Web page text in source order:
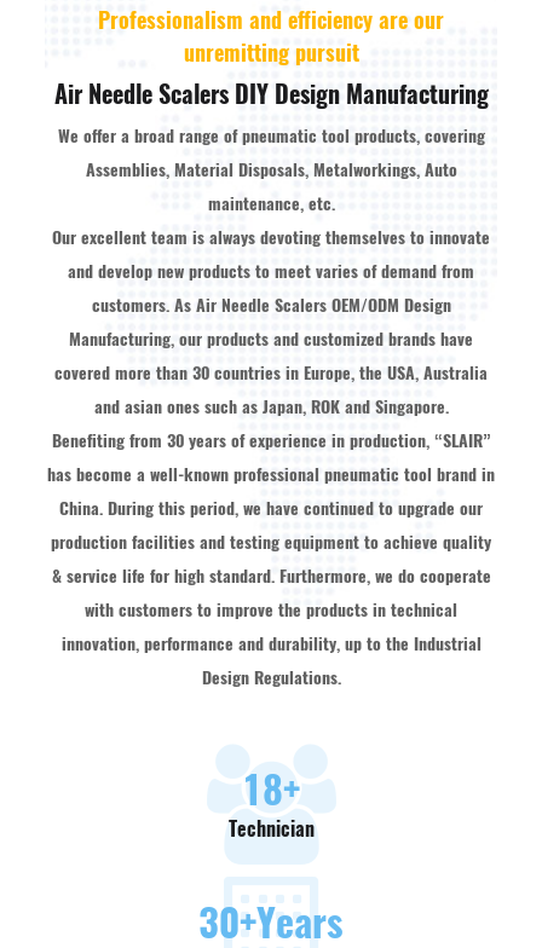
Professionalism and efficiency are our
unremitting pursuit
Air Needle Scalers DIY Design Manufacturing
We offer a broad range of pneumatic tool products, covering
Assemblies, Material Disposals, Metalworkings, Auto
maintenance, etc.
Our excellent team is always devoting themselves to innovate
and develop new products to meet varies of demand from
customers. As Air Needle Scalers OEM/ODM Design
Manufacturing, our products and customized brands have
covered more than 30 countries in Europe, the USA, Australia
and asian ones such as Japan, ROK and Singapore.
Benefiting from 30 years of experience in production, “SLAIR”
has become a well-known professional pneumatic tool brand in
China. During this period, we have continued to upgrade our
production facilities and testing equipment to achieve quality
& service life for high standard. Furthermore, we do cooperate
with customers to improve the products in technical
innovation, performance and durability, up to the Industrial
Design Regulations.
18+
Technician
30+Years